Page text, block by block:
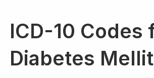
ICD-10 Codes
Diabetes